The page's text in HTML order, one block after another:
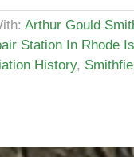
Arthur Gould
Station In Rhode
History,